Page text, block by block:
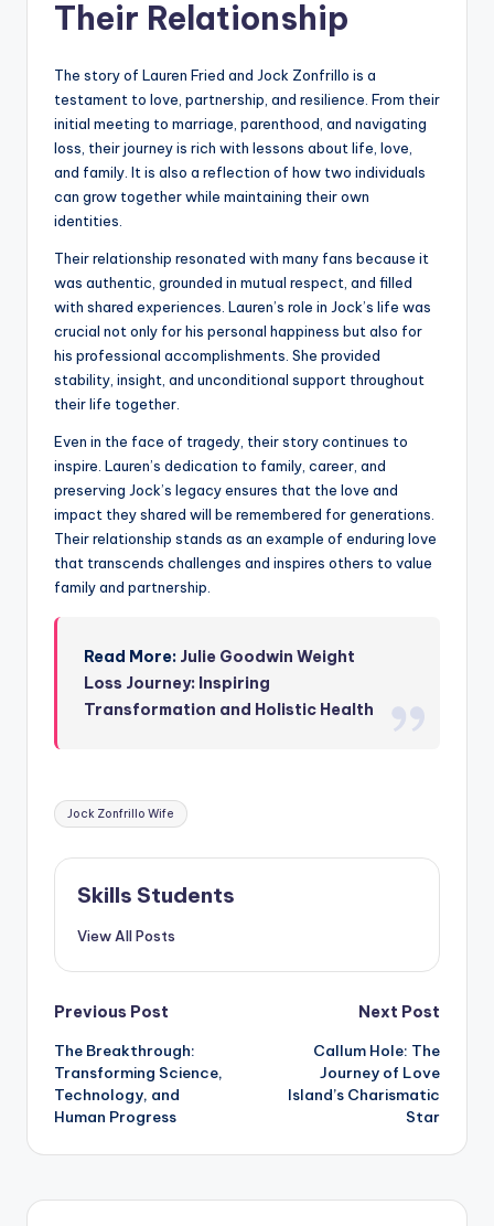
Their Relationship
The story of Lauren Fried and Jock Zonfrillo is a
testament to love, partnership, and resilience. From their
initial meeting to marriage, parenthood, and navigating
loss, their journey is rich with lessons about life, love,
and family. It is also a reflection of how two individuals
can grow together while maintaining their own
identities.
Their relationship resonated with many fans because it
was authentic, grounded in mutual respect, and filled
with shared experiences. Lauren’s role in Jock’s life was
crucial not only for his personal happiness but also for
his professional accomplishments. She provided
stability, insight, and unconditional support throughout
their life together.
Even in the face of tragedy, their story continues to
inspire. Lauren’s dedication to family, career, and
preserving Jock’s legacy ensures that the love and
impact they shared will be remembered for generations.
Their relationship stands as an example of enduring love
that transcends challenges and inspires others to value
family and partnership.
Read More: Julie Goodwin Weight
Loss Journey: Inspiring
Transformation and Holistic Health
Tags:
Jock Zonfrillo Wife
Skills Students
View All Posts
Post
navigation
Previous Post
The Breakthrough:
Transforming Science,
Technology, and
Human Progress
Next Post
Callum Hole: The
Journey of Love
Island’s Charismatic
Star